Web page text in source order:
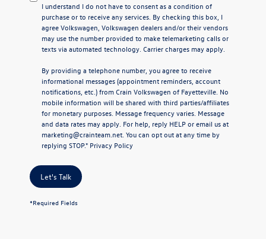
I understand I do not have to consent as a condition of
purchase or to receive any services. By checking this box, I
agree Volkswagen, Volkswagen dealers and/or their vendors
may use the number provided to make telemarketing calls or
texts via automated technology. Carrier charges may apply.
By providing a telephone number, you agree to receive
informational messages (appointment reminders, account
notifications, etc.) from Crain Volkswagen of Fayetteville. No
mobile information will be shared with third parties/affiliates
for monetary purposes. Message frequency varies. Message
and data rates may apply. For help, reply HELP or email us at
marketing@crainteam.net. You can opt out at any time by
replying STOP." Privacy Policy
Let's Talk
*Required Fields